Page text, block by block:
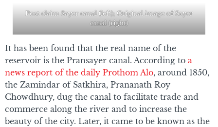
Post claim Sayer canal (left); Original image of Sayer
canal (right)
It has been found that the real name of the
reservoir is the Pransayer canal. According to a
news report of the daily Prothom Alo, around 1850,
the Zamindar of Satkhira, Prananath Roy
Chowdhury, dug the canal to facilitate trade and
commerce along the river and to increase the
beauty of the city. Later, it came to be known as the